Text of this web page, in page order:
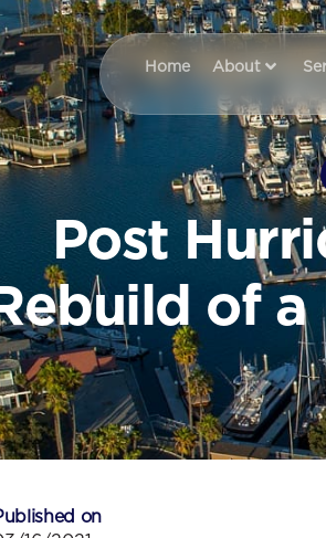
Home About
Post
of a
on